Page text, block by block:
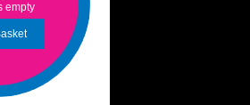
empty